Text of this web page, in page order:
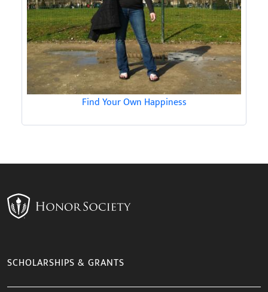
Find Your Own Happiness
SCHOLARSHIPS & GRANTS